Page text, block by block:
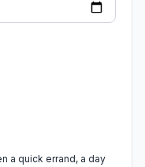
a quick errand, a day